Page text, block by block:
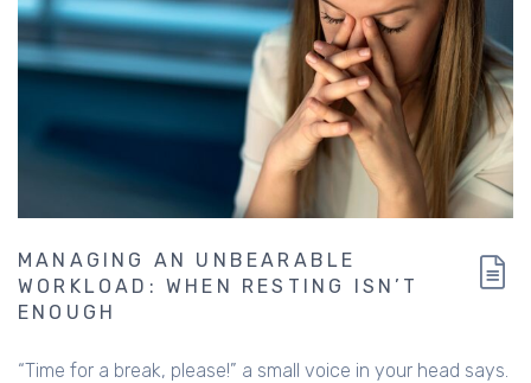
MANAGING AN UNBEARABLE
WORKLOAD: WHEN RESTING ISN’T
ENOUGH
“Time for a break, please!” a small voice in your head says.